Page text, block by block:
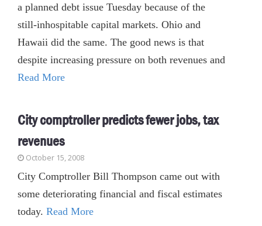
a planned debt issue Tuesday because of the
still-inhospitable capital markets. Ohio and
Hawaii did the same. The good news is that
despite increasing pressure on both revenues and
Read More
City comptroller predicts fewer jobs, tax
revenues
October 15, 2008
City Comptroller Bill Thompson came out with
some deteriorating financial and fiscal estimates
today. Read More